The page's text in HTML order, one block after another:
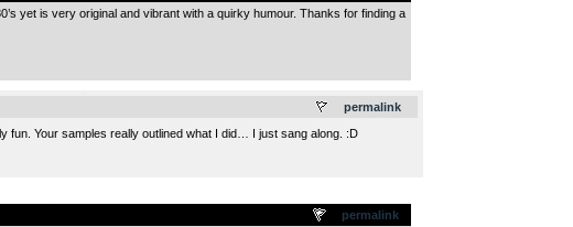
yet is very original and vibrant with a quirky humour. Thanks for finding a
permalink
fun. Your samples really outlined what I did… I just sang along. :D
permalink